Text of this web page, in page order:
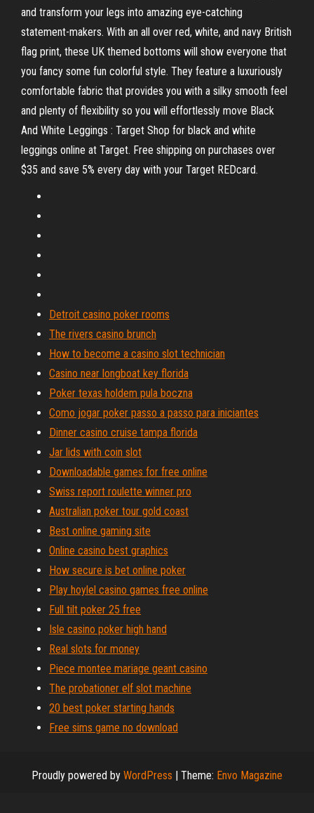
and transform your legs into amazing eye-catching
statement-makers. With an all over red, white, and navy British
flag print, these UK themed bottoms will show everyone that
you fancy some fun colorful style. They feature a luxuriously
comfortable fabric that provides you with a silky smooth feel
and plenty of flexibility so you will effortlessly move Black
And White Leggings : Target Shop for black and white
leggings online at Target. Free shipping on purchases over
$35 and save 5% every day with your Target REDcard.
Detroit casino poker rooms
The rivers casino brunch
How to become a casino slot technician
Casino near longboat key florida
Poker texas holdem pula boczna
Como jogar poker passo a passo para iniciantes
Dinner casino cruise tampa florida
Jar lids with coin slot
Downloadable games for free online
Swiss report roulette winner pro
Australian poker tour gold coast
Best online gaming site
Online casino best graphics
How secure is bet online poker
Play hoylel casino games free online
Full tilt poker 25 free
Isle casino poker high hand
Real slots for money
Piece montee mariage geant casino
The probationer elf slot machine
20 best poker starting hands
Free sims game no download
Proudly powered by WordPress | Theme: Envo Magazine